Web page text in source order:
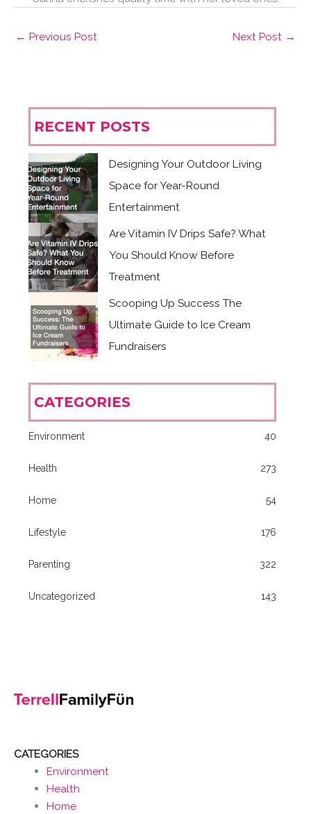
← Previous Post Next Post →
RECENT POSTS
Designing Your Outdoor Living
Space for Year-Round
Entertainment
Are Vitamin IV Drips Safe? What
You Should Know Before
Treatment
Scooping Up Success The
Ultimate Guide to Ice Cream
Fundraisers
CATEGORIES
Environment 40
Health 273
Home 54
Lifestyle 176
Parenting 322
Uncategorized 143
CATEGORIES
Environment
Health
Home